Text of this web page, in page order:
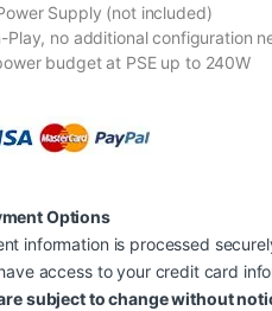
Supply (not included)
Play, no additional configuration
budget at PSE up to 240W
Options
information is processed
access to your credit card
subject to change without